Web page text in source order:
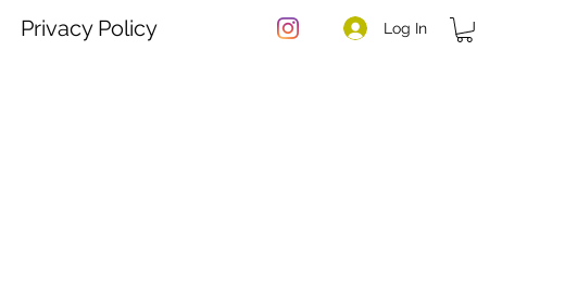
Privacy Policy Log In